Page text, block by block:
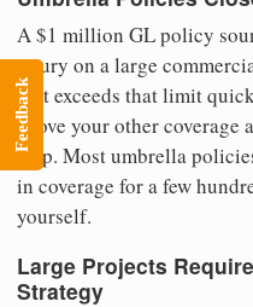
A $1 million GL policy
injury on a large
that exceeds that limit
above your other coverage
stop. Most umbrella
in coverage for a few
yourself.
Large Projects
Strategy
Feedback